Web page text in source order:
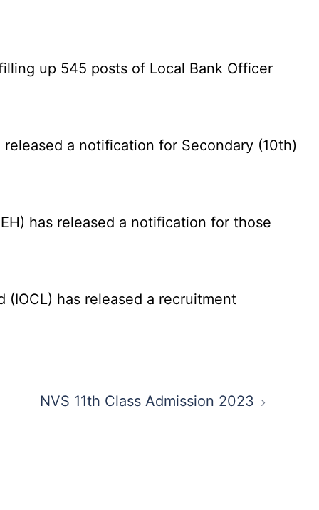
up 545 posts of Local Bank Officer
released a notification for Secondary (10th)
has released a notification for those
has released a recruitment
NVS 11th Class Admission 2023